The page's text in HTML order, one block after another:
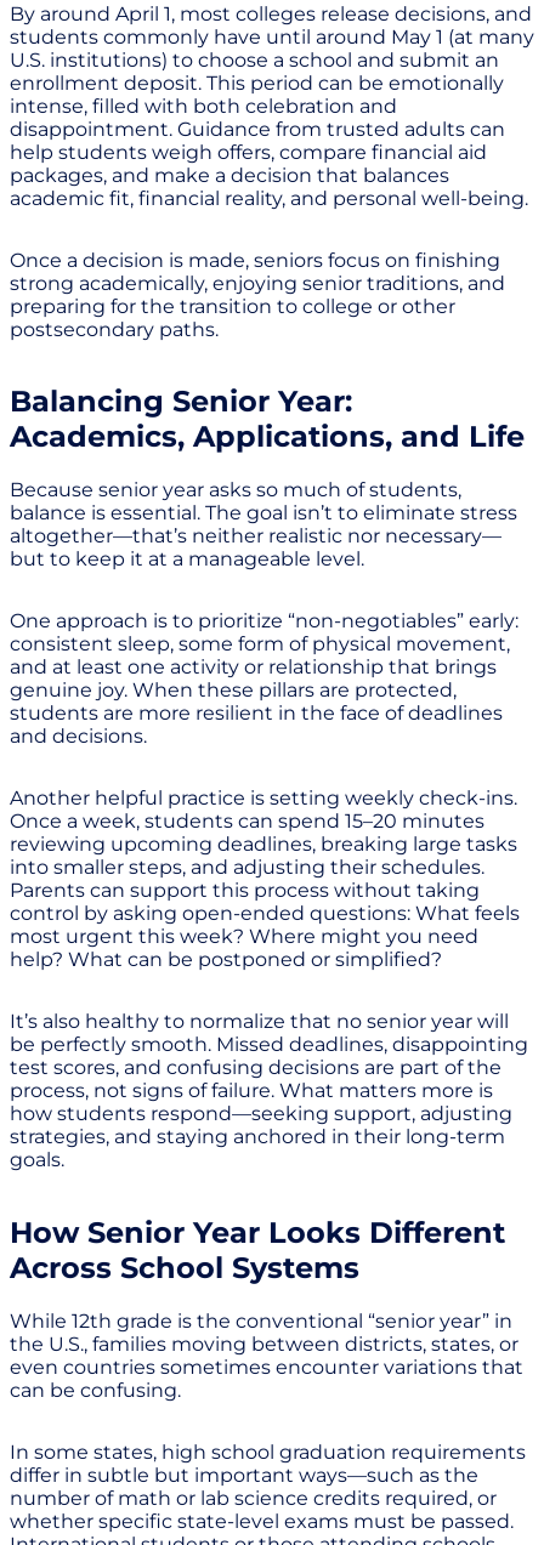
By around April 1, most colleges release decisions, and
students commonly have until around May 1 (at many
U.S. institutions) to choose a school and submit an
enrollment deposit. This period can be emotionally
intense, filled with both celebration and
disappointment. Guidance from trusted adults can
help students weigh offers, compare financial aid
packages, and make a decision that balances
academic fit, financial reality, and personal well-being.
Once a decision is made, seniors focus on finishing
strong academically, enjoying senior traditions, and
preparing for the transition to college or other
postsecondary paths.
Balancing Senior Year:
Academics, Applications, and Life
Because senior year asks so much of students,
balance is essential. The goal isn’t to eliminate stress
altogether—that’s neither realistic nor necessary—
but to keep it at a manageable level.
One approach is to prioritize “non-negotiables” early:
consistent sleep, some form of physical movement,
and at least one activity or relationship that brings
genuine joy. When these pillars are protected,
students are more resilient in the face of deadlines
and decisions.
Another helpful practice is setting weekly check-ins.
Once a week, students can spend 15–20 minutes
reviewing upcoming deadlines, breaking large tasks
into smaller steps, and adjusting their schedules.
Parents can support this process without taking
control by asking open-ended questions: What feels
most urgent this week? Where might you need
help? What can be postponed or simplified?
It’s also healthy to normalize that no senior year will
be perfectly smooth. Missed deadlines, disappointing
test scores, and confusing decisions are part of the
process, not signs of failure. What matters more is
how students respond—seeking support, adjusting
strategies, and staying anchored in their long-term
goals.
How Senior Year Looks Different
Across School Systems
While 12th grade is the conventional “senior year” in
the U.S., families moving between districts, states, or
even countries sometimes encounter variations that
can be confusing.
In some states, high school graduation requirements
differ in subtle but important ways—such as the
number of math or lab science credits required, or
whether specific state-level exams must be passed.